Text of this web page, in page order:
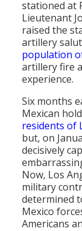
stationed at
Lieutenant
raised the
artillery
population
artillery fire
experience.
Six months
Mexican
residents of
but, on
decisively
Now, Los
military
determined
Mexico
Americans